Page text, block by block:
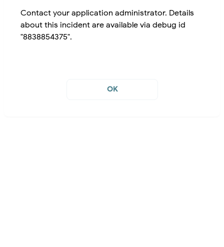
Contact your application administrator. Details
about this incident are available via debug id
"8838854375".
OK